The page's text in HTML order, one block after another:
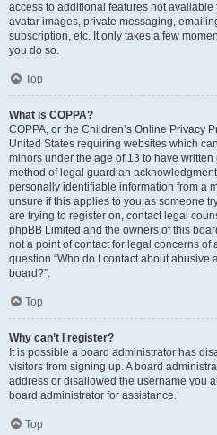
access to additional features not
avatar images, private messaging,
subscription, etc. It only takes a few
you do so.
Top
What is COPPA?
COPPA, or the Children’s Online Privacy
United States requiring websites which
minors under the age of 13 to have
method of legal guardian
personally identifiable information from a
unsure if this applies to you as someone
are trying to register on, contact legal
phpBB Limited and the owners of this
not a point of contact for legal concerns of
question “Who do I contact about abusive
board?”.
Top
Why can’t I register?
It is possible a board administrator has
visitors from signing up. A board
address or disallowed the username you
board administrator for assistance.
Top